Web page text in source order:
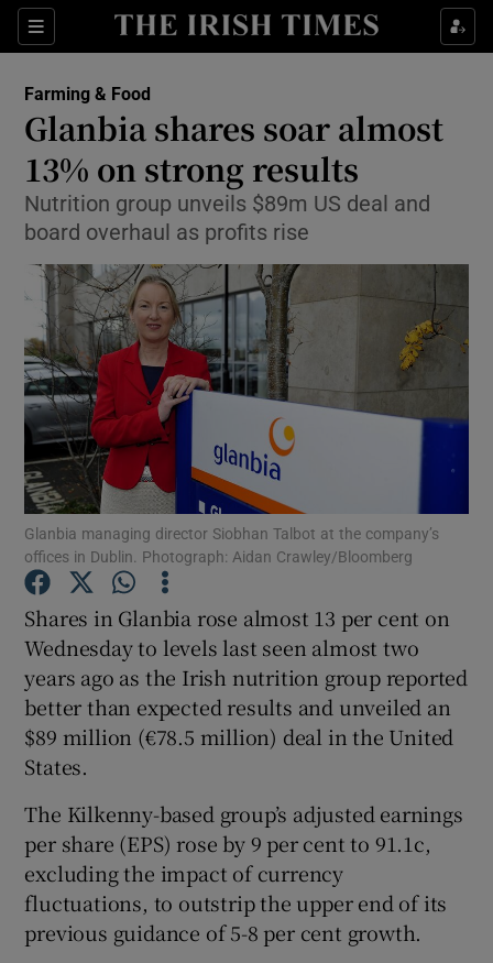
Sections
Show Food sub sections
Show Life & Style sub sections
Show Culture sub sections
Show Environment sub sections
Show Technology sub sections
Show Science sub sections
Show Motors sub sections
Show Podcasts sub sections
Show Gaeilge sub sections
Show History sub sections
Farming & Food
Glanbia shares soar almost
13% on strong results
Nutrition group unveils $89m US deal and
board overhaul as profits rise
Glanbia managing director Siobhan Talbot at the company’s
offices in Dublin. Photograph: Aidan Crawley/Bloomberg
Shares in Glanbia rose almost 13 per cent on
Wednesday to levels last seen almost two
years ago as the Irish nutrition group reported
better than expected results and unveiled an
$89 million (€78.5 million) deal in the United
States.
The Kilkenny-based group’s adjusted earnings
per share (EPS) rose by 9 per cent to 91.1c,
excluding the impact of currency
fluctuations, to outstrip the upper end of its
previous guidance of 5-8 per cent growth.